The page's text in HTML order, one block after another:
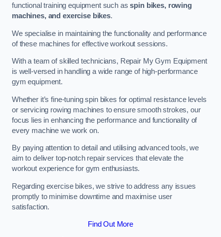
functional training equipment such asspin bikes, rowing
machines, and exercise bikes.
We specialise in maintaining the functionality and performance
of these machines for effective workout sessions.
With a team of skilled technicians, Repair My Gym Equipment
is well-versed in handling a wide range of high-performance
gym equipment.
Whether it’s fine-tuning spin bikes for optimal resistance levels
or servicing rowing machines to ensure smooth strokes, our
focus lies in enhancing the performance and functionality of
every machine we work on.
By paying attention to detail and utilising advanced tools, we
aim to deliver top-notch repair services that elevate the
workout experience for gym enthusiasts.
Regarding exercise bikes, we strive to address any issues
promptly to minimise downtime and maximise user
satisfaction.
Find Out More